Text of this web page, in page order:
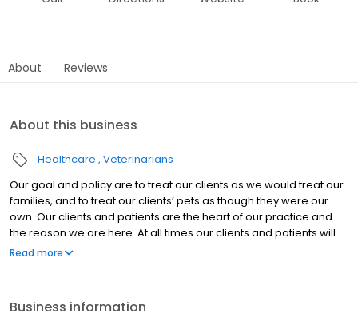
About Reviews
About this business
Healthcare Veterinarians
Our goal and policy are to treat our clients as we would treat our
families, and to treat our clients’ pets as though they were our
own. Our clients and patients are the heart of our practice and
the reason we are here. At all times our clients and patients will
be treated with respect, dignity, and compassion. Being of
Read more
Business information